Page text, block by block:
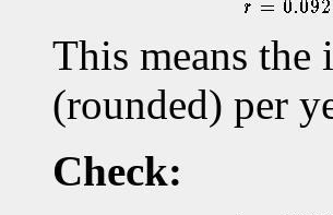
This means the
(rounded) per
Check: